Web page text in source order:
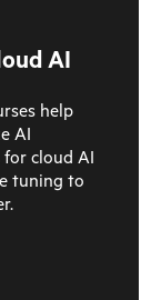
AI
help
AI
cloud AI
tuning to